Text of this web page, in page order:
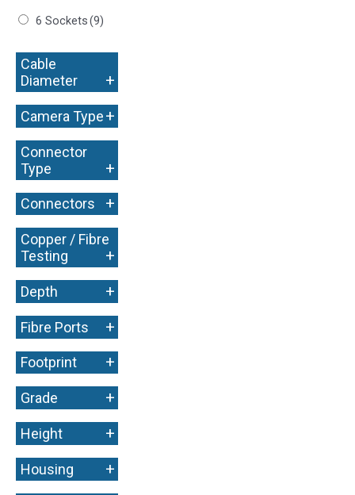
6 Sockets(9)
Cable
Diameter
+
Camera Type+
Connector
Type
+
Connectors +
Copper / Fibre
Testing
+
Depth +
Fibre Ports +
Footprint +
Grade +
Height +
Housing +